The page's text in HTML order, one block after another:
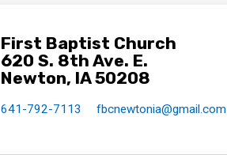
First Baptist Church
620 S. 8th Ave. E.
Newton, IA 50208
641-792-7113 fbcnewtonia​@gmail.com